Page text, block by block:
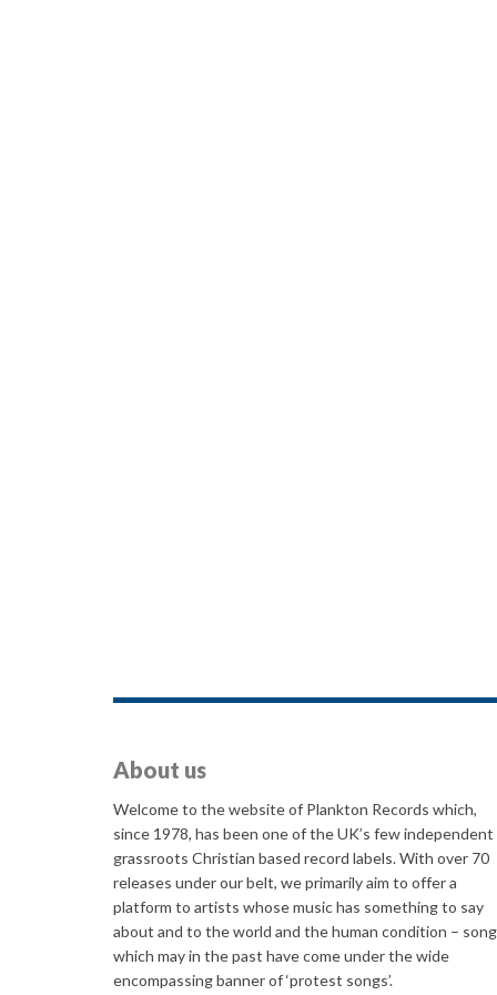
About us
Welcome to the website of Plankton Records which,
since 1978, has been one of the UK’s few independent
grassroots Christian based record labels. With over 70
releases under our belt, we primarily aim to offer a
platform to artists whose music has something to say
about and to the world and the human condition –
which may in the past have come under the wide
encompassing banner of ‘protest songs’.